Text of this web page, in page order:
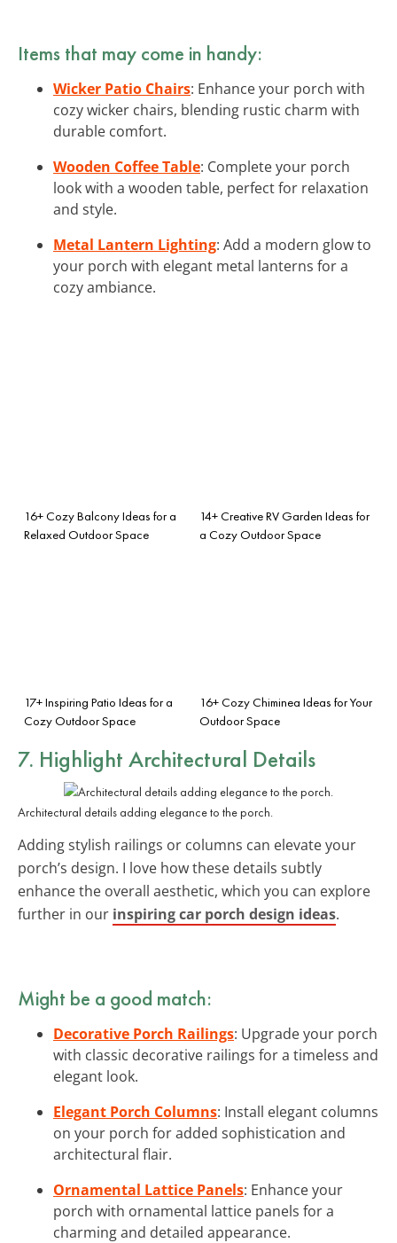
Items that may come in handy:
Wicker Patio Chairs: Enhance your porch with
cozy wicker chairs, blending rustic charm with
durable comfort.
Wooden Coffee Table: Complete your porch
look with a wooden table, perfect for relaxation
and style.
Metal Lantern Lighting: Add a modern glow to
your porch with elegant metal lanterns for a
cozy ambiance.
16+ Cozy Balcony Ideas for a
Relaxed Outdoor Space
14+ Creative RV Garden Ideas for
a Cozy Outdoor Space
17+ Inspiring Patio Ideas for a
Cozy Outdoor Space
16+ Cozy Chiminea Ideas for Your
Outdoor Space
7. Highlight Architectural Details
Architectural details adding elegance to the porch.
Adding stylish railings or columns can elevate your
porch’s design. I love how these details subtly
enhance the overall aesthetic, which you can explore
further in our inspiring car porch design ideas.
Might be a good match:
Decorative Porch Railings: Upgrade your porch
with classic decorative railings for a timeless and
elegant look.
Elegant Porch Columns: Install elegant columns
on your porch for added sophistication and
architectural flair.
Ornamental Lattice Panels: Enhance your
porch with ornamental lattice panels for a
charming and detailed appearance.